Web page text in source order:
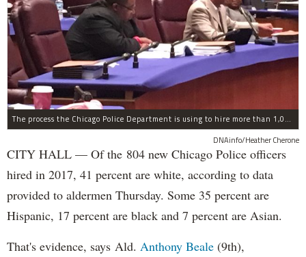
The process the Chicago Police Department is using to hire more than 1,000 new officer by the end of 2018 "systematically" discriminates against Black and Latino Chicagoans, Ald. Anthony Beale (9th) said Thursday.
DNAinfo/Heather Cherone
CITY HALL — Of the 804 new Chicago Police officers
hired in 2017, 41 percent are white, according to data
provided to aldermen Thursday. Some 35 percent are
Hispanic, 17 percent are black and 7 percent are Asian.
That's evidence, says Ald. Anthony Beale (9th),